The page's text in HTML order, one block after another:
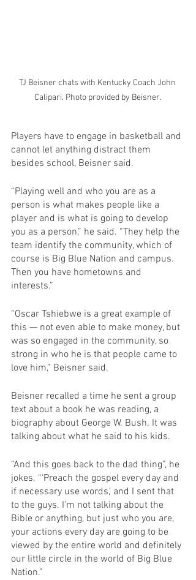
TJ Beisner chats with Kentucky Coach John
Calipari. Photo provided by Beisner.
Players have to engage in basketball and
cannot let anything distract them
besides school, Beisner said.
“Playing well and who you are as a
person is what makes people like a
player and is what is going to develop
you as a person,” he said. “They help the
team identify the community, which of
course is Big Blue Nation and campus.
Then you have hometowns and
interests.”
“Oscar Tshiebwe is a great example of
this — not even able to make money, but
was so engaged in the community, so
strong in who he is that people came to
love him,” Beisner said.
Beisner recalled a time he sent a group
text about a book he was reading, a
biography about George W. Bush. It was
talking about what he said to his kids.
“And this goes back to the dad thing”, he
jokes. “‘Preach the gospel every day and
if necessary use words,’ and I sent that
to the guys. I'm not talking about the
Bible or anything, but just who you are,
your actions every day are going to be
viewed by the entire world and definitely
our little circle in the world of Big Blue
Nation.”